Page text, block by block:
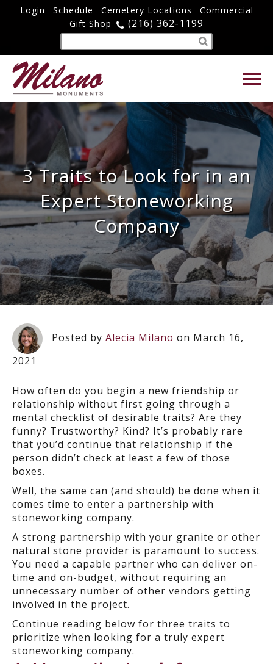
Login Schedule Cemetery Locations
Commercial
Gift Shop
(216) 362-1199
3 Traits to Look for in an
Expert Stoneworking
Company
Posted by Alecia Milano on March 16,
2021
How often do you begin a new friendship or
relationship without first going through a
mental checklist of desirable traits? Are they
funny? Trustworthy? Kind? It’s probably rare
that you’d continue that relationship if the
person didn’t check at least a few of those
boxes.
Well, the same can (and should) be done when it
comes time to enter a partnership with
stoneworking company.
A strong partnership with your granite or other
natural stone provider is paramount to success.
You need a capable partner who can deliver on-
time and on-budget, without requiring an
unnecessary number of other vendors getting
involved in the project.
Continue reading below for three traits to
prioritize when looking for a truly expert
stoneworking company.